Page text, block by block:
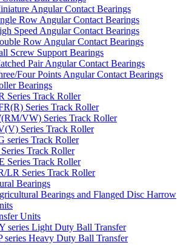
Angular Contact Bearings
Row Angular Contact Bearings
Speed Angular Contact Bearings
Row Angular Contact Bearings
Screw Support Bearings
Pair Angular Contact Bearings
Four Points Angular Contact Bearings
Bearings
Series Track Roller
Series Track Roller
VW) Series Track Roller
Series Track Roller
series Track Roller
Track Roller
Series Track Roller
LR Series Track Roller
Bearings
Bearings and Flanged Disc Harrow
Units
series Light Duty Ball Transfer
series Heavy Duty Ball Transfer